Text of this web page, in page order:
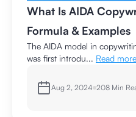
What Is AIDA
Formula & Examples
The AIDA model in
was first introdu... Read more
Aug 2, 2024 208 Min